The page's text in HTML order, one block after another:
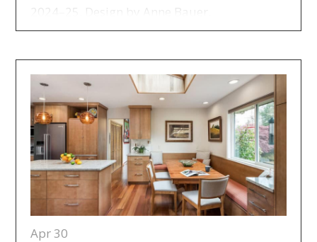
2024–25. Design by Anne Bauer.
Apr 30